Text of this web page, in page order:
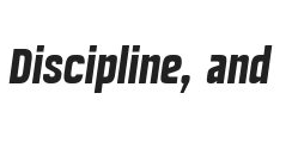
and